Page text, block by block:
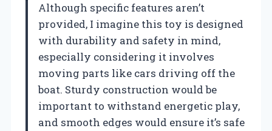
Although specific features aren’t
provided, I imagine this toy is designed
with durability and safety in mind,
especially considering it involves
moving parts like cars driving off the
boat. Sturdy construction would be
important to withstand energetic play,
and smooth edges would ensure it’s safe